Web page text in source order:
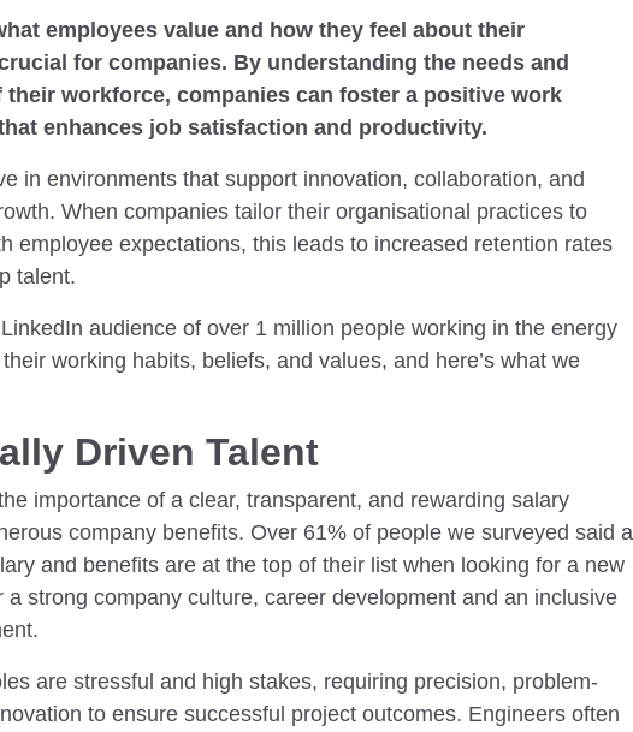
employees value and how they feel about their
for companies. By understanding the needs and
their workforce, companies can foster a positive work
enhances job satisfaction and productivity.
in environments that support innovation, collaboration, and
When companies tailor their organisational practices to
employee expectations, this leads to increased retention rates
talent.
audience of over 1 million people working in the energy
working habits, beliefs, and values, and here’s what we
Driven Talent
importance of a clear, transparent, and rewarding salary
company benefits. Over 61% of people we surveyed said a
and benefits are at the top of their list when looking for a new
a strong company culture, career development and an inclusive
are stressful and high stakes, requiring precision, problem-
to ensure successful project outcomes. Engineers often